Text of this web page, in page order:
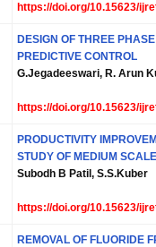
https://doi.org/10.15623/
DESIGN OF THREE
PREDICTIVE CONTROL
G.Jegadeeswari, R. Arun
https://doi.org/10.15623/
PRODUCTIVITY
STUDY OF MEDIUM
Subodh B Patil, S.S.Kuber
https://doi.org/10.15623/
REMOVAL OF FLUORIDE